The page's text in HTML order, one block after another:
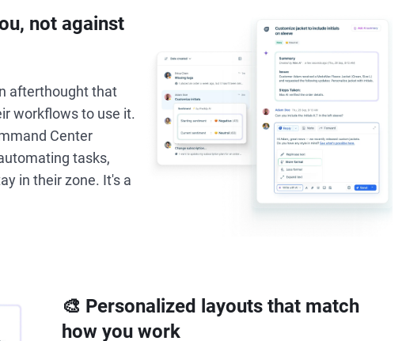
not against
afterthought that
workflows to use it.
Center
tasks,
in their zone. It's a
🎨 Personalized layouts that match
how you work